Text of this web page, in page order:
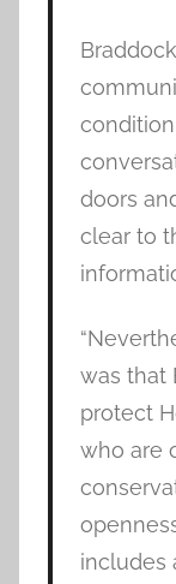
doors
clear to
was that
protect
who are
includes